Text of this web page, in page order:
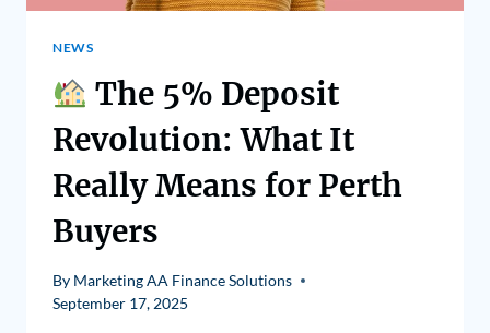
NEWS
The 5% Deposit
Revolution: What It
Really Means for Perth
Buyers
By Marketing AA Finance Solutions
September 17, 2025